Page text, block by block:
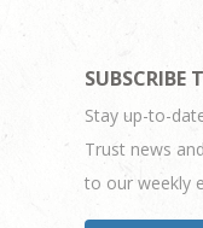
SUBSCRIBE
Stay up-to-
Trust news
to our weekly